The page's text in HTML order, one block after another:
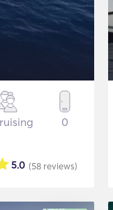
0
(58 reviews)
5.0